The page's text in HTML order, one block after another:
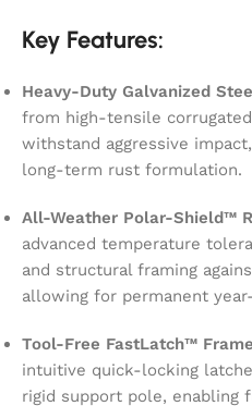
Key Features:
Heavy-Duty Galvanized
from high-tensile
withstand aggressive
long-term rust formulation.
All-Weather Polar-Shield™
advanced temperature
and structural framing
allowing for permanent
Tool-Free FastLatch™
intuitive quick-locking
rigid support pole, enabling